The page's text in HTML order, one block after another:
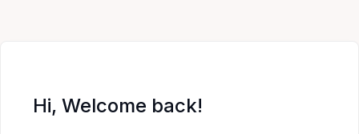
Hi, Welcome back!